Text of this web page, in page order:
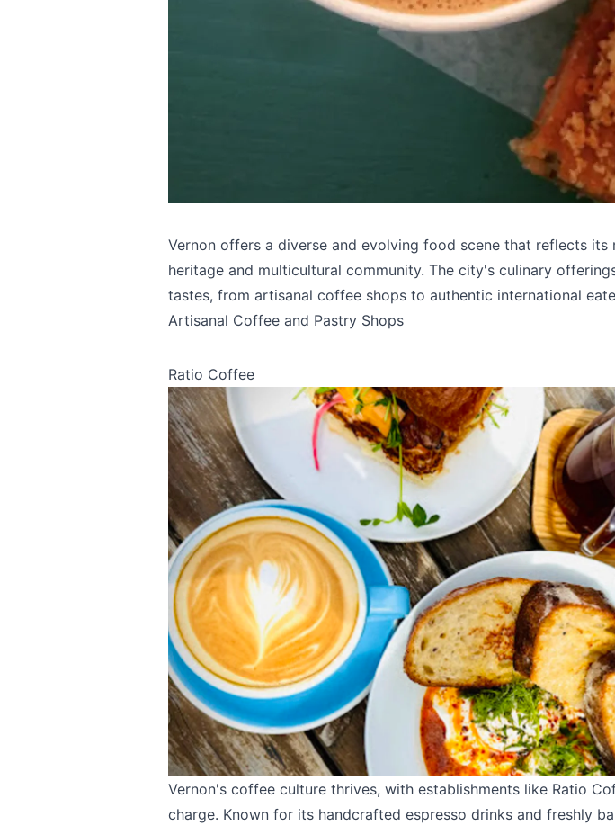
Vernon offers a diverse and evolving food scene that reflects its
heritage and multicultural community. The city's culinary
tastes, from artisanal coffee shops to authentic international
Artisanal Coffee and Pastry Shops
Ratio Coffee
Vernon's coffee culture thrives, with establishments like Ratio
charge. Known for its handcrafted espresso drinks and freshly